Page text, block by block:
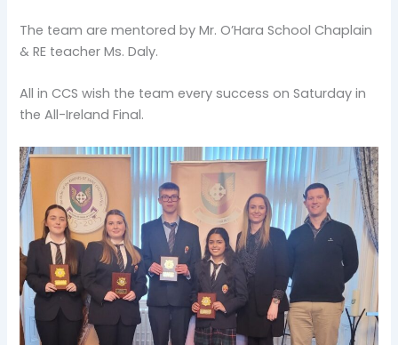
The team are mentored by Mr. O’Hara School Chaplain
& RE teacher Ms. Daly.
All in CCS wish the team every success on Saturday in
the All-Ireland Final.